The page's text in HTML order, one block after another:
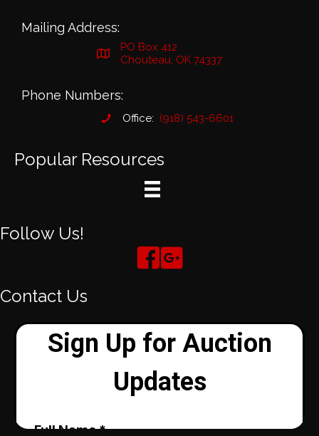
Mailing Address:
PO Box 412
Chouteau, OK 74337
Phone Numbers:
Office: (918) 543-6601
Popular Resources
Follow Us!
Contact Us